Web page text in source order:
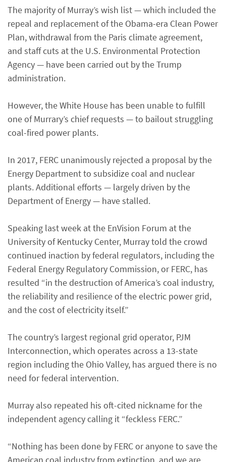
The majority of Murray’s wish list — which included the
repeal and replacement of the Obama-era Clean Power
Plan, withdrawal from the Paris climate agreement,
and staff cuts at the U.S. Environmental Protection
Agency — have been carried out by the Trump
administration.
However, the White House has been unable to fulfill
one of Murrary’s chief requests — to bailout struggling
coal-fired power plants.
In 2017, FERC unanimously rejected a proposal by the
Energy Department to subsidize coal and nuclear
plants. Additional efforts — largely driven by the
Department of Energy — have stalled.
Speaking last week at the EnVision Forum at the
University of Kentucky Center, Murray told the crowd
continued inaction by federal regulators, including the
Federal Energy Regulatory Commission, or FERC, has
resulted “in the destruction of America’s coal industry,
the reliability and resilience of the electric power grid,
and the cost of electricity itself.”
The country’s largest regional grid operator, PJM
Interconnection, which operates across a 13-state
region including the Ohio Valley, has argued there is no
need for federal intervention.
Murray also repeated his oft-cited nickname for the
independent agency calling it “feckless FERC.”
“Nothing has been done by FERC or anyone to save the